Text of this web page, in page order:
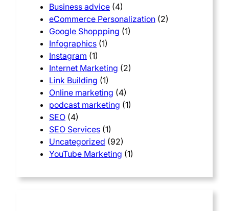
Business advice (4)
eCommerce Personalization (2)
Google Shoppping (1)
Infographics (1)
Instagram (1)
Internet Marketing (2)
Link Building (1)
Online marketing (4)
podcast marketing (1)
SEO (4)
SEO Services (1)
Uncategorized (92)
YouTube Marketing (1)